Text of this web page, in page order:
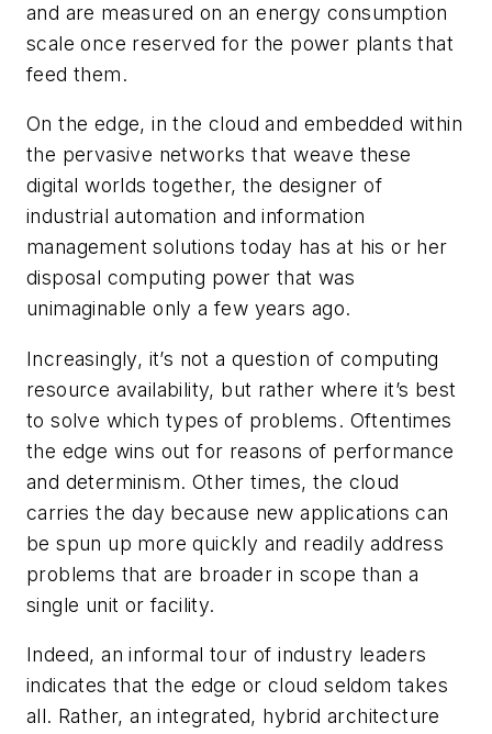
and are measured on an energy consumption
scale once reserved for the power plants that
feed them.
On the edge, in the cloud and embedded within
the pervasive networks that weave these
digital worlds together, the designer of
industrial automation and information
management solutions today has at his or her
disposal computing power that was
unimaginable only a few years ago.
Increasingly, it’s not a question of computing
resource availability, but rather where it’s best
to solve which types of problems. Oftentimes
the edge wins out for reasons of performance
and determinism. Other times, the cloud
carries the day because new applications can
be spun up more quickly and readily address
problems that are broader in scope than a
single unit or facility.
Indeed, an informal tour of industry leaders
indicates that the edge or cloud seldom takes
all. Rather, an integrated, hybrid architecture